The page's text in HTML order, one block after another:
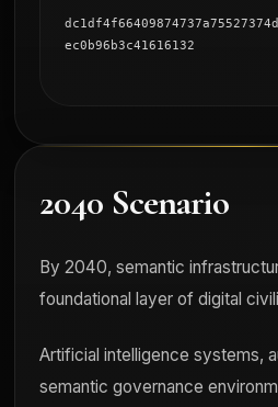
ec0b96b3c41616132
2040 Scenario
By 2040, semantic
foundational layer of digital
Artificial intelligence systems,
semantic governance